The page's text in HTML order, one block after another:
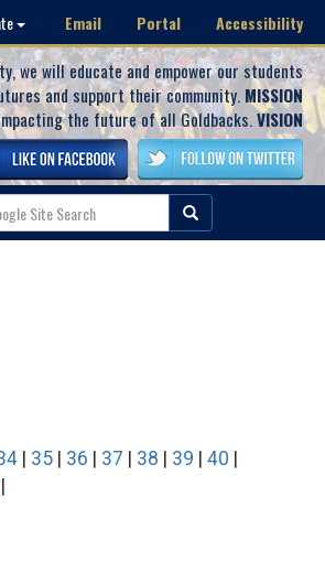
Email Portal Accessibility
we will educate and empower our students
and support their community. MISSION
the future of all Goldbacks.VISION
35 36 37 38 39 40